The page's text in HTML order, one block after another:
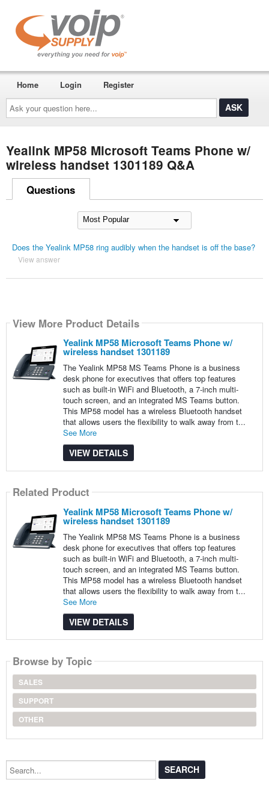
Ask
your
question
here...
Home Login Register
Yealink MP58 Microsoft Teams Phone w/
wireless handset 1301189 Q&A
Questions
Does the Yealink MP58 ring audibly when the handset is off the base?
View answer
View More Product Details
Yealink MP58 Microsoft Teams Phone w/
wireless handset 1301189
The Yealink MP58 MS Teams Phone is a business
desk phone for executives that offers top features
such as built-in WiFi and Bluetooth, a 7-inch multi-
touch screen, and an integrated MS Teams button.
This MP58 model has a wireless Bluetooth handset
that allows users the flexibility to walk away from t...
See More
VIEW DETAILS
Related Product
Yealink MP58 Microsoft Teams Phone w/
wireless handset 1301189
The Yealink MP58 MS Teams Phone is a business
desk phone for executives that offers top features
such as built-in WiFi and Bluetooth, a 7-inch multi-
touch screen, and an integrated MS Teams button.
This MP58 model has a wireless Bluetooth handset
that allows users the flexibility to walk away from t...
See More
VIEW DETAILS
Browse by Topic
SALES
SUPPORT
OTHER
Search...